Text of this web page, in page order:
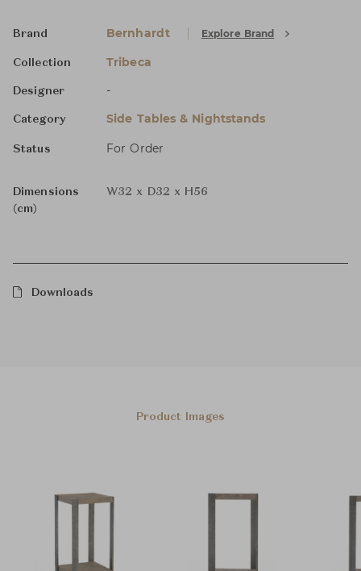
Brand Bernhardt Explore Brand
Collection Tribeca
Designer -
Category Side Tables & Nightstands
Status For Order
Dimensions
(cm)
W32 x D32 x H56
Downloads
Product Images